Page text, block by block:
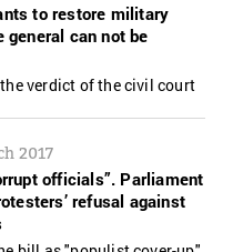
to restore military
general can not be
verdict of the civil court
2017
officials”. Parliament
refusal against